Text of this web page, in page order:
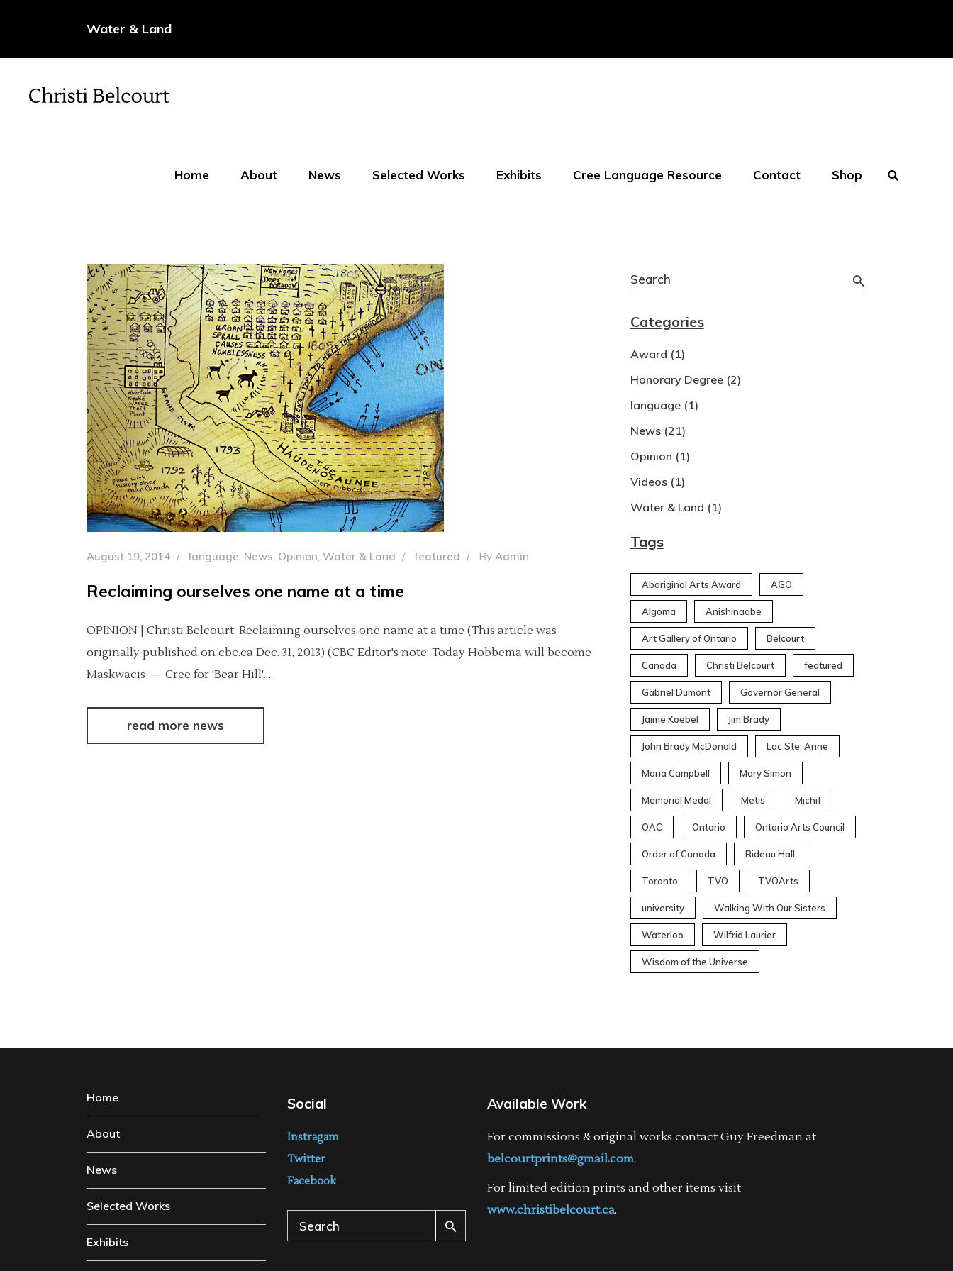
Water & Land
Home About News Selected Works Exhibits Cree Language Resource Contact Shop
August 19, 2014 language, News, Opinion, Water & Land featured By Admin
Reclaiming ourselves one name at a time
OPINION | Christi Belcourt: Reclaiming ourselves one name at a time (This article was
originally published on cbc.ca Dec. 31, 2013) (CBC Editor's note: Today Hobbema will become
Maskwacis — Cree for 'Bear Hill'.
read more news
Search
for:
Categories
Award (1)
Honorary Degree(2)
language(1)
News(21)
Opinion (1)
Videos(1)
Water & Land (1)
Tags
Aboriginal Arts Award AGO
Algoma Anishinaabe
Art Gallery of Ontario Belcourt
Canada Christi Belcourt featured
Gabriel Dumont Governor General
Jaime Koebel Jim Brady
John Brady McDonald Lac Ste. Anne
Maria Campbell Mary Simon
Memorial Medal Metis Michif
OAC Ontario Ontario Arts Council
Order of Canada Rideau Hall
Toronto TVO TVOArts
university Walking With Our Sisters
Waterloo Wilfrid Laurier
Wisdom of the Universe
Home
About
News
Selected Works
Exhibits
Social
Instragam
Twitter
Facebook
Search
for:
Available Work
For commissions & original works contact Guy Freedman at
belcourtprints@gmail.com.
For limited edition prints and other items visit
www.christibelcourt.ca.